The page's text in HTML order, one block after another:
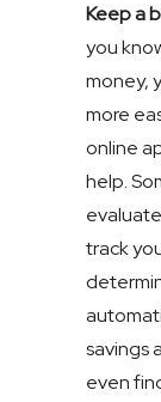
Keep a
you
money,
more
online
help.
track
savings
even